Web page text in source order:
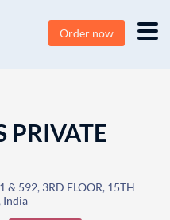
Order now
PRIVATE
& 592, 3RD FLOOR, 15TH
India